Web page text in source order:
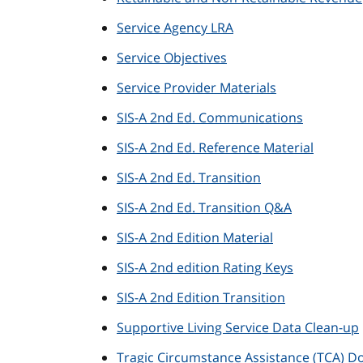
Service Agency LRA
Service Objectives
Service Provider Materials
SIS-A 2nd Ed. Communications
SIS-A 2nd Ed. Reference Material
SIS-A 2nd Ed. Transition
SIS-A 2nd Ed. Transition Q&A
SIS-A 2nd Edition Material
SIS-A 2nd edition Rating Keys
SIS-A 2nd Edition Transition
Supportive Living Service Data Clean-up
Tragic Circumstance Assistance (TCA)